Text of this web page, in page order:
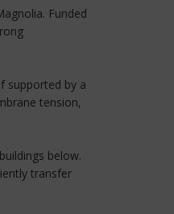
Funded
supported by a
tension,
below.
transfer